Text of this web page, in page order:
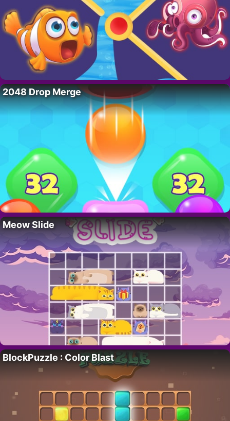
2048 Drop Merge
Meow Slide
BlockPuzzle : Color Blast